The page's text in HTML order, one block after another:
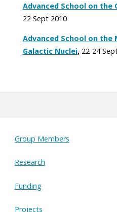
Advanced School on the
22 Sept 2010
Advanced School on the
Galactic Nuclei,22-24
Group Members
Research
Funding
Projects